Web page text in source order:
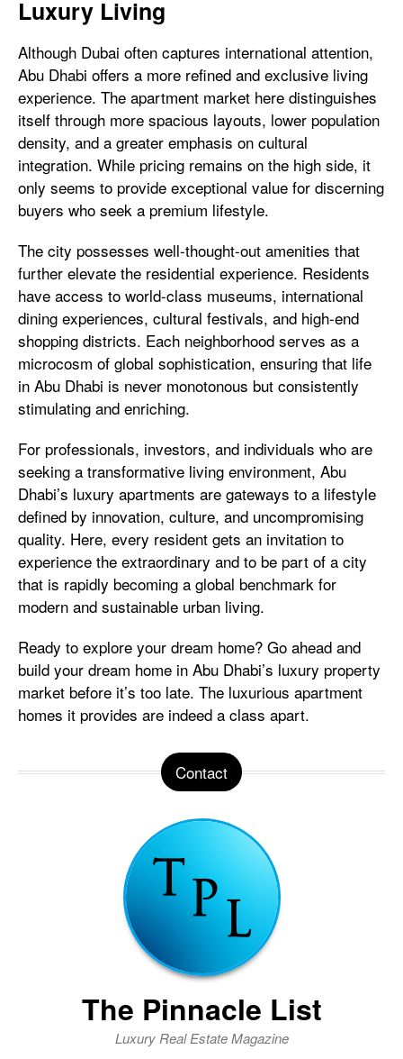
Luxury Living
Although Dubai often captures international attention,
Abu Dhabi offers a more refined and exclusive living
experience. The apartment market here distinguishes
itself through more spacious layouts, lower population
density, and a greater emphasis on cultural
integration. While pricing remains on the high side, it
only seems to provide exceptional value for discerning
buyers who seek a premium lifestyle.
The city possesses well-thought-out amenities that
further elevate the residential experience. Residents
have access to world-class museums, international
dining experiences, cultural festivals, and high-end
shopping districts. Each neighborhood serves as a
microcosm of global sophistication, ensuring that life
in Abu Dhabi is never monotonous but consistently
stimulating and enriching.
For professionals, investors, and individuals who are
seeking a transformative living environment, Abu
Dhabi’s luxury apartments are gateways to a lifestyle
defined by innovation, culture, and uncompromising
quality. Here, every resident gets an invitation to
experience the extraordinary and to be part of a city
that is rapidly becoming a global benchmark for
modern and sustainable urban living.
Ready to explore your dream home? Go ahead and
build your dream home in Abu Dhabi’s luxury property
market before it’s too late. The luxurious apartment
homes it provides are indeed a class apart.
Contact
The Pinnacle List
Luxury Real Estate Magazine